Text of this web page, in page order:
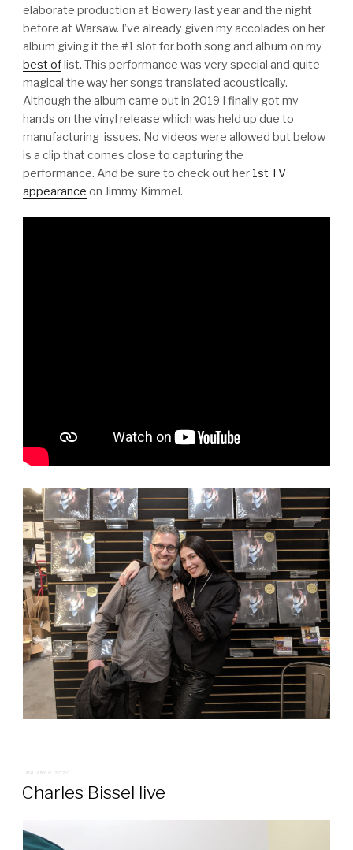
elaborate production at Bowery last year and the night
before at Warsaw. I’ve already given my accolades on her
album giving it the #1 slot for both song and album on my
best oflist. This performance was very special and quite
magical the way her songs translated acoustically.
Although the album came out in 2019 I finally got my
hands on the vinyl release which was held up due to
manufacturing issues. No videos were allowed but below
is a clip that comes close to capturing the
performance. And be sure to check out her 1st TV
appearance on Jimmy Kimmel.
POSTED
ON
JANUARY 8, 2020
Charles Bissel live